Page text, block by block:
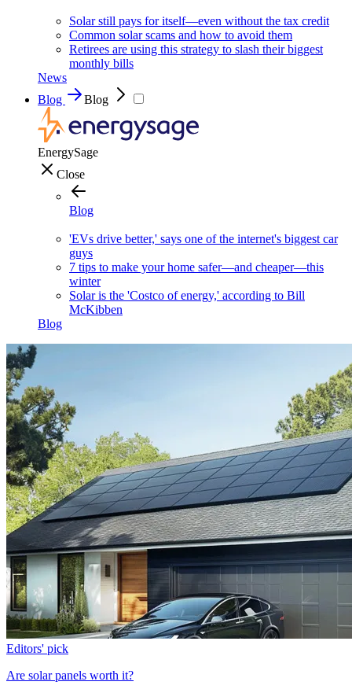
Solar still pays for itself—even without the tax credit
Common solar scams and how to avoid them
Retirees are using this strategy to slash their biggest
monthly bills
News
Blog
Blog
EnergySage
Close
Blog
'EVs drive better,' says one of the internet's biggest car
guys
7 tips to make your home safer—and cheaper—this
winter
Solar is the 'Costco of energy,' according to Bill
McKibben
Blog
Editors' pick
Are solar panels worth it?